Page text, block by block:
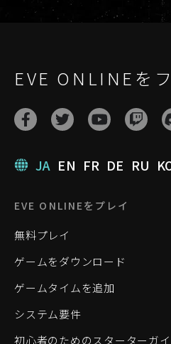
EVE ONLINEを
JA EN FR DE RU
EVE ONLINEをプレイ
無料プレイ
ゲームをダウンロード
ゲームタイムを追加
システム要件
初心者のためのスターターガ